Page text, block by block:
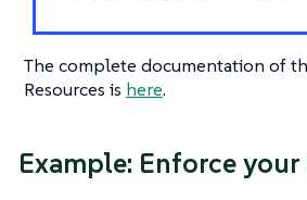
The complete documentation of
Resources is here.
Example: Enforce